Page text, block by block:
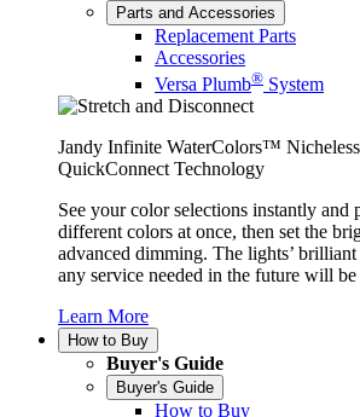
Parts and Accessories
Replacement Parts
Accessories
Versa Plumb® System
Jandy Infinite WaterColors™
QuickConnect Technology
See your color selections instantly and
different colors at once, then set the
advanced dimming. The lights’ brilliant
any service needed in the future will be
Learn More
How to Buy
Buyer's Guide
Buyer's Guide
How to Buy